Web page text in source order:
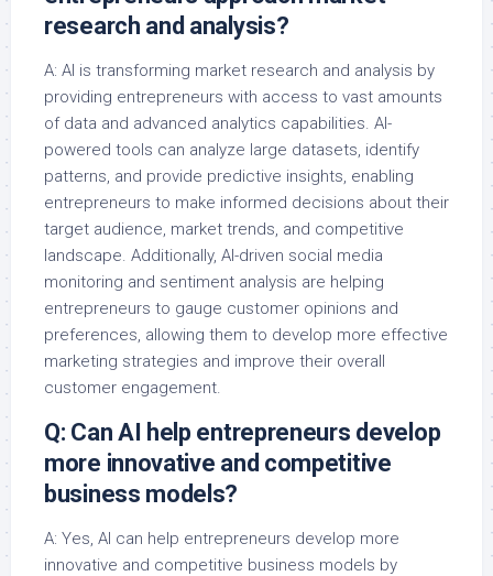
research and analysis?
A: AI is transforming market research and analysis by
providing entrepreneurs with access to vast amounts
of data and advanced analytics capabilities. AI-
powered tools can analyze large datasets, identify
patterns, and provide predictive insights, enabling
entrepreneurs to make informed decisions about their
target audience, market trends, and competitive
landscape. Additionally, AI-driven social media
monitoring and sentiment analysis are helping
entrepreneurs to gauge customer opinions and
preferences, allowing them to develop more effective
marketing strategies and improve their overall
customer engagement.
Q: Can AI help entrepreneurs develop
more innovative and competitive
business models?
A: Yes, AI can help entrepreneurs develop more
innovative and competitive business models by